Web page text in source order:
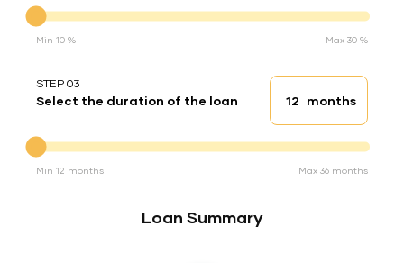
Min 10 % Max 30 %
STEP 03
Select the duration of the loan Loan duration
months
Min 12 months Max 36 months
Loan Summary